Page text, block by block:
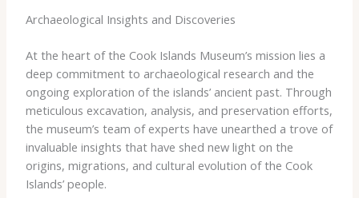
Archaeological Insights and Discoveries
At the heart of the Cook Islands Museum’s mission lies a
deep commitment to archaeological research and the
ongoing exploration of the islands’ ancient past. Through
meticulous excavation, analysis, and preservation efforts,
the museum’s team of experts have unearthed a trove of
invaluable insights that have shed new light on the
origins, migrations, and cultural evolution of the Cook
Islands’ people.